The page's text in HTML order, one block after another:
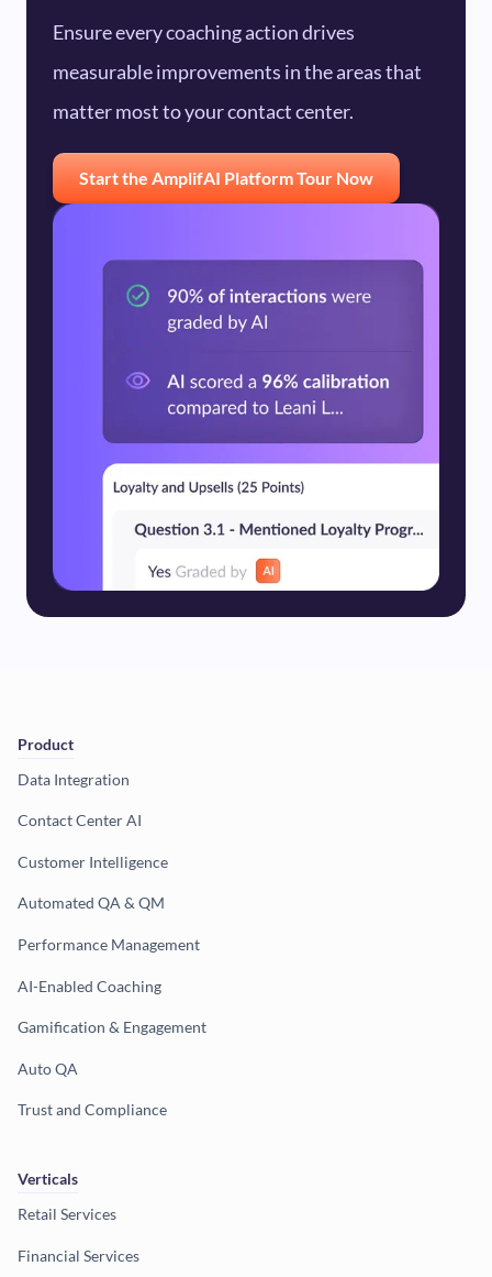
Ensure every coaching action drives
measurable improvements in the areas that
matter most to your contact center.
Start the AmplifAI Platform Tour Now
Product
Data Integration
Contact Center AI
Customer Intelligence
Automated QA & QM
Performance Management
AI-Enabled Coaching
Gamification & Engagement
Auto QA
Trust and Compliance
Verticals
Retail Services
Financial Services